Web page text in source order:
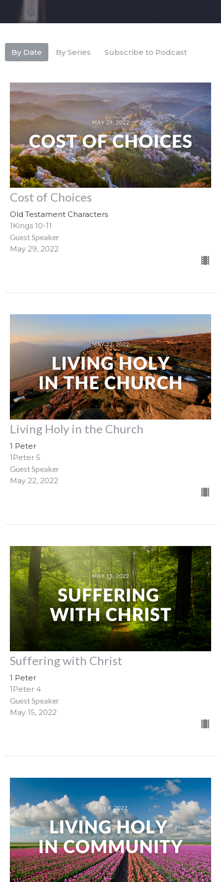
By Date By Series Subscribe to Podcast
Cost of Choices
Old Testament Characters
1Kings 10-11
Guest Speaker
May 29, 2022
Living Holy in the Church
1 Peter
1Peter 5
Guest Speaker
May 22, 2022
Suffering with Christ
1 Peter
1Peter 4
Guest Speaker
May 15, 2022